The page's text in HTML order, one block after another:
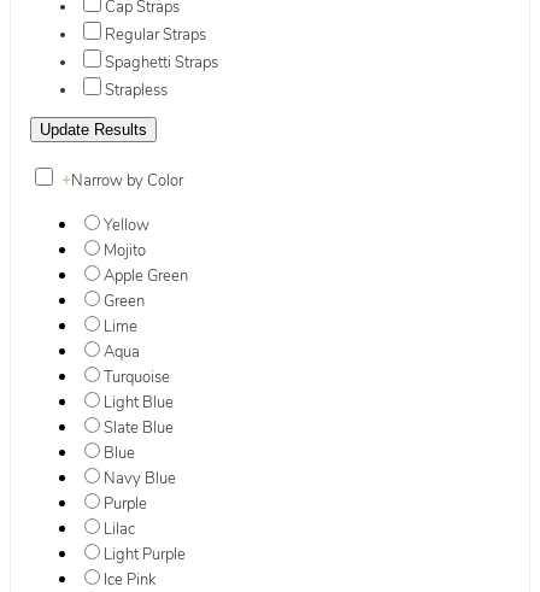
Cap Straps
Regular Straps
Spaghetti Straps
Strapless
+Narrow by Color
Yellow
Mojito
Apple Green
Green
Lime
Aqua
Turquoise
Light Blue
Slate Blue
Blue
Navy Blue
Purple
Lilac
Light Purple
Ice Pink